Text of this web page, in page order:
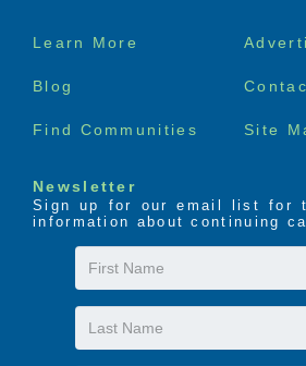
Footer
Learn More
Blog
Find Communities Site
Newsletter
Sign up for our email list for
information about continuing
First
Name
Last
Name